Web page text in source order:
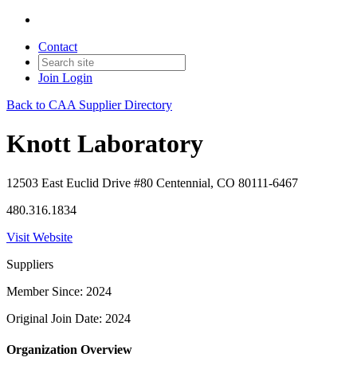
Contact
Join Login
Back to CAA Supplier Directory
Knott Laboratory
12503 East Euclid Drive #80 Centennial, CO 80111-6467
480.316.1834
Visit Website
Suppliers
Member Since: 2024
Original Join Date: 2024
Organization Overview